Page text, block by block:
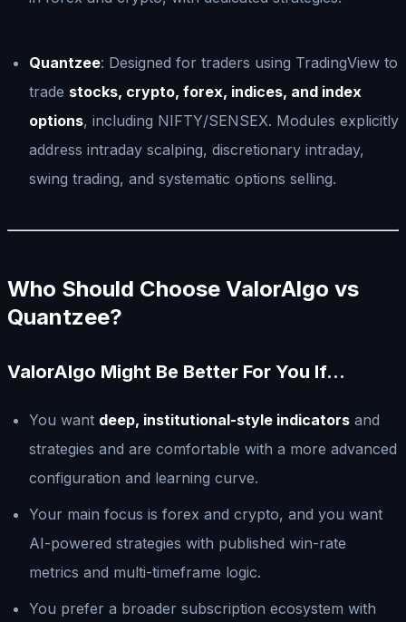
Quantzee: Designed for traders using TradingView to
trade stocks, crypto, forex, indices, and index
options, including NIFTY/SENSEX. Modules explicitly
address intraday scalping, discretionary intraday,
swing trading, and systematic options selling.
Who Should Choose ValorAlgo vs
Quantzee?
ValorAlgo Might Be Better For You If…
You want deep, institutional-style indicators and
strategies and are comfortable with a more advanced
configuration and learning curve.
Your main focus is forex and crypto, and you want
AI-powered strategies with published win-rate
metrics and multi-timeframe logic.
You prefer a broader subscription ecosystem with